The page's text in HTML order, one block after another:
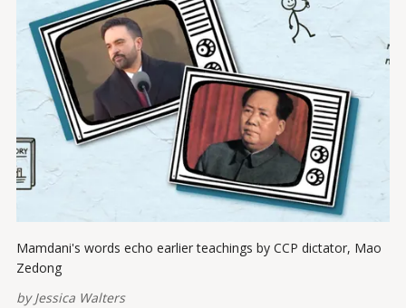
Mamdani's words echo earlier teachings by CCP dictator, Mao
Zedong
byJessica Walters